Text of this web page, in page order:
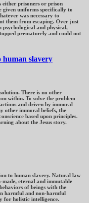
either prisoners or prison
given uniforms specifically to
was necessary to
them from escaping. Over just
psychological and physical,
prematurely and could not
human slavery
There is no other
within. To solve the problem
and driven by immoral
other immoral beliefs, the
based upon principles.
about the Jesus story.
to human slavery. Natural law
eternal and immutable
of beings with the
harmful and non-harmful
for holistic intelligence.